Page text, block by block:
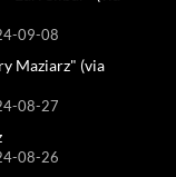
09-08
Maziarz" (via
08-27
08-26